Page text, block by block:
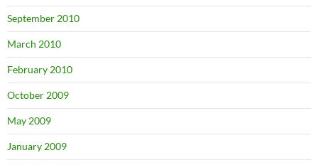
September 2010
March 2010
February 2010
October 2009
May 2009
January 2009